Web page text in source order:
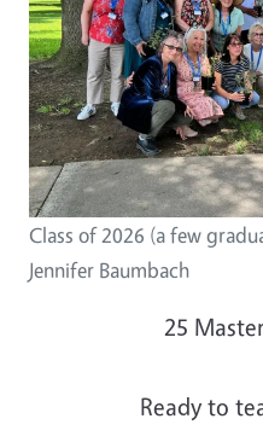
Class of 2026 (a few
Jennifer Baumbach
25
Ready to